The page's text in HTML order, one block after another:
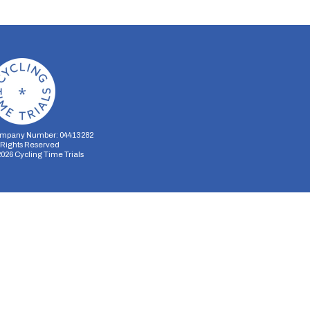
Number: 04413282
Reserved
Cycling Time Trials